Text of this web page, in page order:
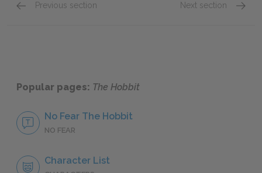
Previous section Next section
Popular pages: The Hobbit
No Fear The Hobbit
NO FEAR
Character List